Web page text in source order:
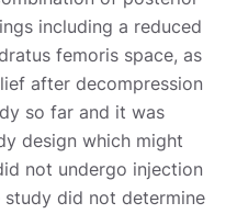
including a reduced
femoris space, as
after decompression
so far and it was
design which might
not undergo injection
did not determine